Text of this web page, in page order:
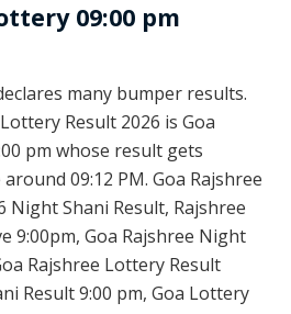
09:00 pm
many bumper results.
Result 2026 is Goa
pm whose result gets
09:12 PM. Goa Rajshree
Night Shani Result, Rajshree
9:00pm, Goa Rajshree Night
Rajshree Lottery Result
Result 9:00 pm, Goa Lottery